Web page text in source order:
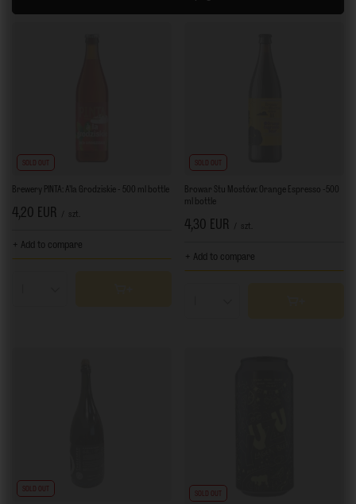
SOLD OUT
Brewery PINTA: A'la Grodziskie - 500 ml bottle
4,20 EUR szt.
+ Add to compare
SOLD OUT
Browar Stu Mostów: Orange Espresso -500
ml bottle
4,30 EUR szt.
+ Add to compare
SOLD OUT
SOLD OUT